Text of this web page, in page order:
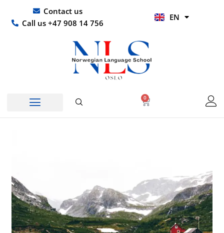
content
Contact us
Call us +47 908 14 756
EN
HI
0
Basket